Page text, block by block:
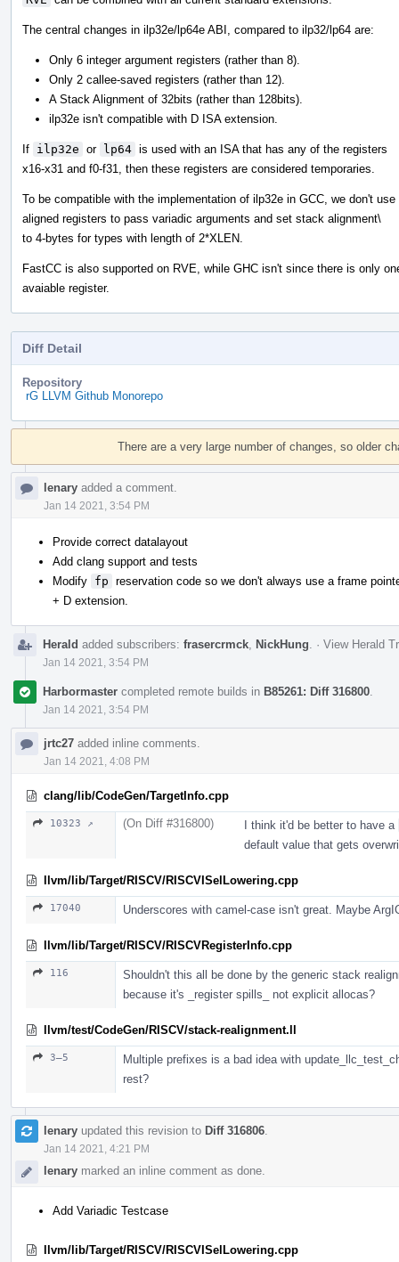
The central changes in ilp32e/lp64e ABI, compared to ilp32/lp64 are:
Only 6 integer argument registers (rather than 8).
Only 2 callee-saved registers (rather than 12).
A Stack Alignment of 32bits (rather than 128bits).
ilp32e isn't compatible with D ISA extension.
If ilp32e or lp64 is used with an ISA that has any of the registers
x16-x31 and f0-f31, then these registers are considered temporaries.
To be compatible with the implementation of ilp32e in GCC, we don't use
aligned registers to pass variadic arguments and set stack alignment\
to 4-bytes for types with length of 2*XLEN.
FastCC is also supported on RVE, while GHC isn't since there is only
avaiable register.
Diff Detail
Repository
rG LLVM Github Monorepo
Event
There are a very large number of changes, so older
lenary added a comment.
Jan 14 2021, 3:54 PM
Provide correct datalayout
Add clang support and tests
Modify fp reservation code so we don't always use a frame
+ D extension.
Herald added subscribers: frasercrmck NickHung · View Herald
Jan 14 2021, 3:54 PM
Harbormaster completed remote builds in B85261: Diff 316800
Jan 14 2021, 3:54 PM
jrtc27 added inline comments.
Jan 14 2021, 4:08 PM
clang/lib/CodeGen/TargetInfo.cpp
10323 ↗ (On Diff #316800)
I think it'd be better to have a
default value that gets
llvm/lib/Target/RISCV/RISCVISelLowering.cpp
17040 Underscores with camel-case isn't great. Maybe
llvm/lib/Target/RISCV/RISCVRegisterInfo.cpp
116
Shouldn't this all be done by the generic stack
because it's _register spills_ not explicit allocas?
llvm/test/CodeGen/RISCV/stack-realignment.ll
3–5
Multiple prefixes is a bad idea with
rest?
lenary updated this revision to Diff 316806
Jan 14 2021, 4:21 PM
lenary marked an inline comment as done.
Add Variadic Testcase
llvm/lib/Target/RISCV/RISCVISelLowering.cpp